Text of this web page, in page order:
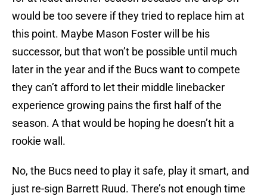
would be too severe if they tried to replace him at
this point. Maybe Mason Foster will be his
successor, but that won’t be possible until much
later in the year and if the Bucs want to compete
they can’t afford to let their middle linebacker
experience growing pains the first half of the
season. A that would be hoping he doesn’t hit a
rookie wall.
No, the Bucs need to play it safe, play it smart, and
just re-sign Barrett Ruud. There’s not enough time